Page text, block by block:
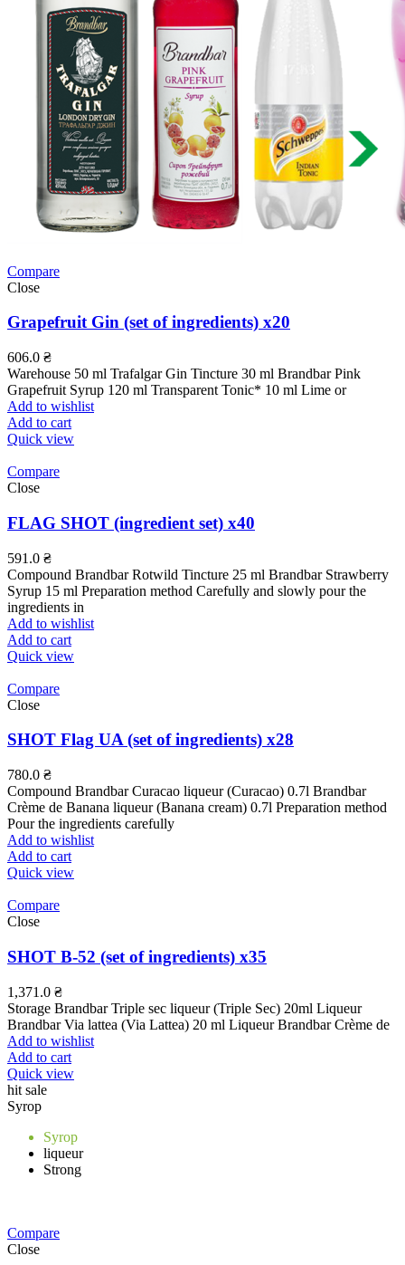
Compare
Close
Grapefruit Gin (set of ingredients) x20
606.0 ₴
Warehouse 50 ml Trafalgar Gin Tincture 30 ml Brandbar Pink
Grapefruit Syrup 120 ml Transparent Tonic* 10 ml Lime or
Add to wishlist
Add to cart
Quick view
Compare
Close
FLAG SHOT (ingredient set) x40
591.0 ₴
Compound Brandbar Rotwild Tincture 25 ml Brandbar Strawberry
Syrup 15 ml Preparation method Carefully and slowly pour the
ingredients in
Add to wishlist
Add to cart
Quick view
Compare
Close
SHOT Flag UA (set of ingredients) x28
780.0 ₴
Compound Brandbar Curacao liqueur (Curacao) 0.7l Brandbar
Crème de Banana liqueur (Banana cream) 0.7l Preparation method
Pour the ingredients carefully
Add to wishlist
Add to cart
Quick view
Compare
Close
SHOT B-52 (set of ingredients) x35
1,371.0 ₴
Storage Brandbar Triple sec liqueur (Triple Sec) 20ml Liqueur
Brandbar Via lattea (Via Lattea) 20 ml Liqueur Brandbar Crème de
Add to wishlist
Add to cart
Quick view
hit sale
Syrop
Syrop
liqueur
Strong
Compare
Close